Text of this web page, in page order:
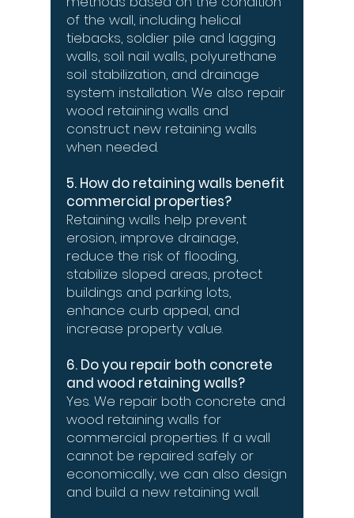
of the wall, including helical
tiebacks, soldier pile and lagging
walls, soil nail walls, polyurethane
soil stabilization, and drainage
system installation. We also repair
wood retaining walls and
construct new retaining walls
when needed.
5. How do retaining walls benefit
commercial properties?
Retaining walls help prevent
erosion, improve drainage,
reduce the risk of flooding,
stabilize sloped areas, protect
buildings and parking lots,
enhance curb appeal, and
increase property value.
6. Do you repair both concrete
and wood retaining walls?
Yes. We repair both concrete and
wood retaining walls for
commercial properties. If a wall
cannot be repaired safely or
economically, we can also design
and build a new retaining wall.